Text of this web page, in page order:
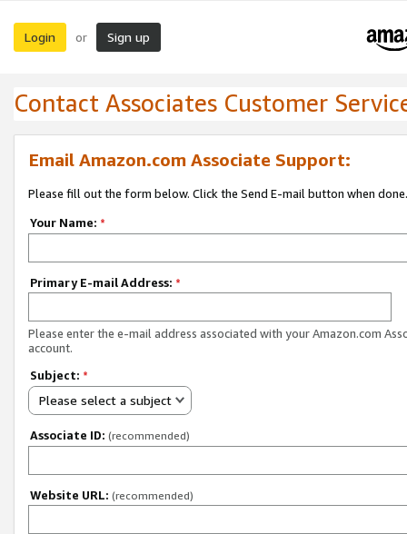
Login or Sign up
Contact Associates Customer
Email Amazon.com Associate Support:
Please fill out the form below. Click the Send E-mail button when done.
Your Name: *
Primary E-mail Address: *
Please enter the e-mail address associated with your Amazon.com
account.
Subject: *
Please select a subject
Associate ID: (recommended)
Website URL: (recommended)